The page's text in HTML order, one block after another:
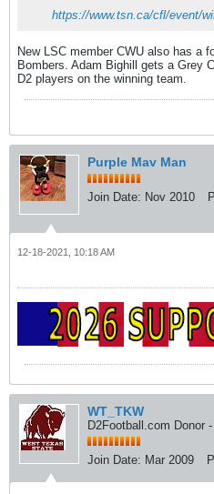
https://www.tsn.ca/cfl/event/
New LSC member CWU also has a
Bombers. Adam Bighill gets a Grey
D2 players on the winning team.
Purple Mav Man
Join Date: Nov 2010
12-18-2021, 10:18 AM
WT_TKW
D2Football.com Donor
Join Date: Mar 2009